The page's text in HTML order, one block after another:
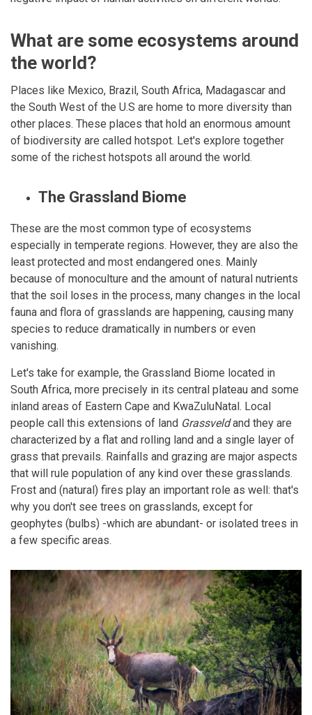
What are some ecosystems around
the world?
Places like Mexico, Brazil, South Africa, Madagascar and
the South West of the U.S are home to more diversity than
other places. These places that hold an enormous amount
of biodiversity are called hotspot. Let's explore together
some of the richest hotspots all around the world.
The Grassland Biome
These are the most common type of ecosystems
especially in temperate regions. However, they are also the
least protected and most endangered ones. Mainly
because of monoculture and the amount of natural nutrients
that the soil loses in the process, many changes in the local
fauna and flora of grasslands are happening, causing many
species to reduce dramatically in numbers or even
vanishing.
Let's take for example, the Grassland Biome located in
South Africa, more precisely in its central plateau and some
inland areas of Eastern Cape and KwaZuluNatal. Local
people call this extensions of land Grassveldand they are
characterized by a flat and rolling land and a single layer of
grass that prevails. Rainfalls and grazing are major aspects
that will rule population of any kind over these grasslands.
Frost and (natural) fires play an important role as well: that's
why you don't see trees on grasslands, except for
geophytes (bulbs) -which are abundant- or isolated trees in
a few specific areas.